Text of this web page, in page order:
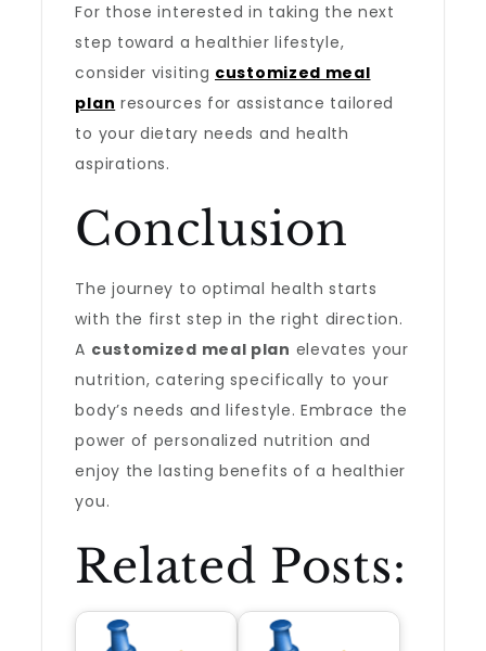
For those interested in taking the next
step toward a healthier lifestyle,
consider visiting customized meal
plan resources for assistance tailored
to your dietary needs and health
aspirations.
Conclusion
The journey to optimal health starts
with the first step in the right direction.
A customized meal plan elevates your
nutrition, catering specifically to your
body’s needs and lifestyle. Embrace the
power of personalized nutrition and
enjoy the lasting benefits of a healthier
you.
Related Posts: